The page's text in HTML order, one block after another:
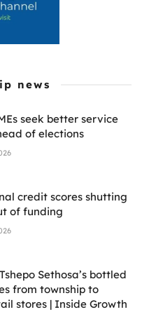
news
seek better service
of elections
credit scores shutting
of funding
Sethosa’s bottled
from township to
stores | Inside Growth